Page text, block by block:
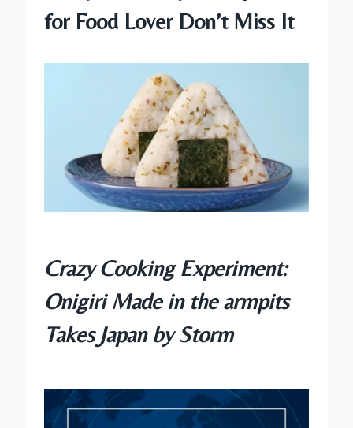
for Food Lover Don’t Miss It
Crazy Cooking Experiment:
Onigiri Made in the armpits
Takes Japan by Storm